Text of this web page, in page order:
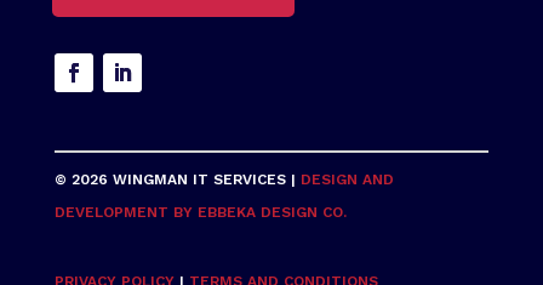
© 2026 WINGMAN IT SERVICES | DESIGN AND
DEVELOPMENT BY EBBEKA DESIGN CO.
PRIVACY POLICY| TERMS AND CONDITIONS